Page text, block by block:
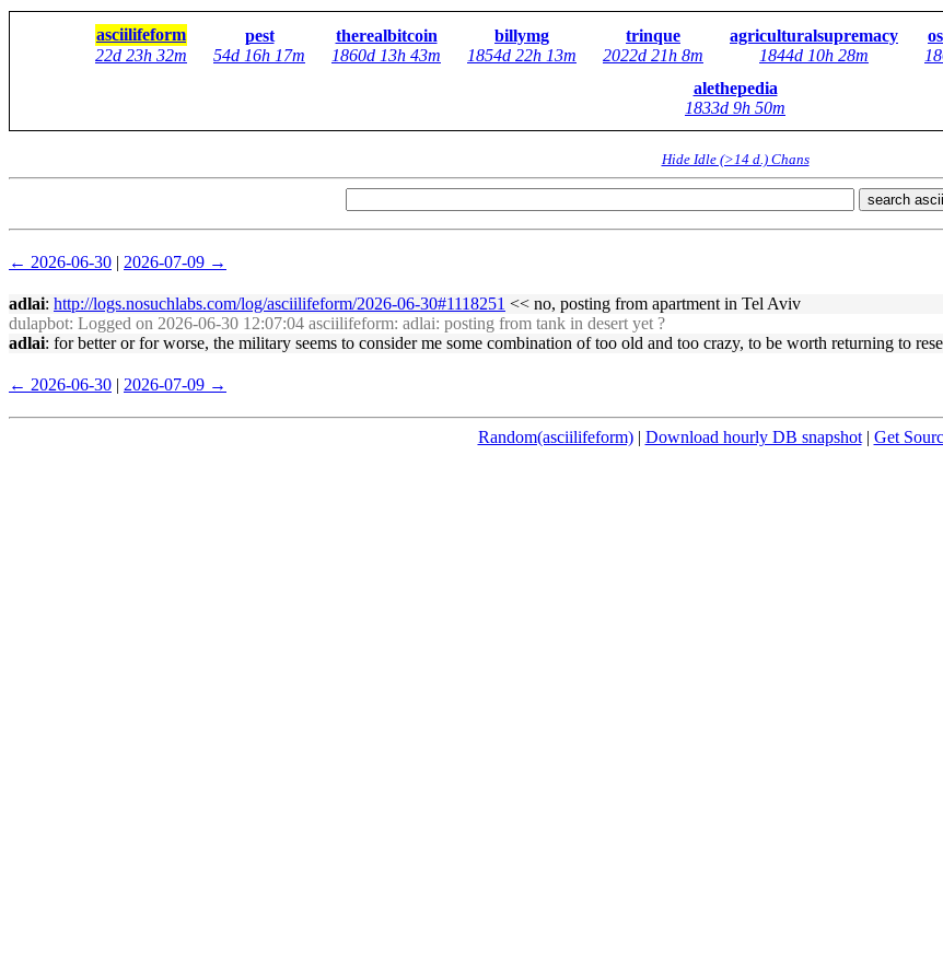
asciilifeform
22d 23h 32m
pest
54d 16h 17m
therealbitcoin
1860d 13h 43m
billymg
1854d 22h 13m
trinque
2022d 21h 8m
agriculturalsupremacy
1844d 10h 28m
alethepedia
1833d 9h 50m
Hide Idle (>14 d.) Chans
search
← 2026-06-30 | 2026-07-09 →
adlai: http://logs.nosuchlabs.com/log/asciilifeform/2026-06-30#1118251 << no, posting from apartment in Tel Aviv
dulapbot: Logged on 2026-06-30 12:07:04 asciilifeform: adlai: posting from tank in desert yet ?
adlai: for better or for worse, the military seems to consider me some combination of too old and too crazy, to be worth returning to
← 2026-06-30 | 2026-07-09 →
Random(asciilifeform)| Download hourly DB snapshot| Get